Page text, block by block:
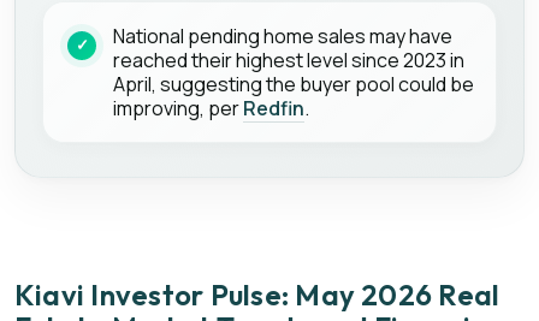
National pending home sales may have
reached their highest level since 2023 in
April, suggesting the buyer pool could be
improving, perRedfin.
Kiavi Investor Pulse: May 2026 Real